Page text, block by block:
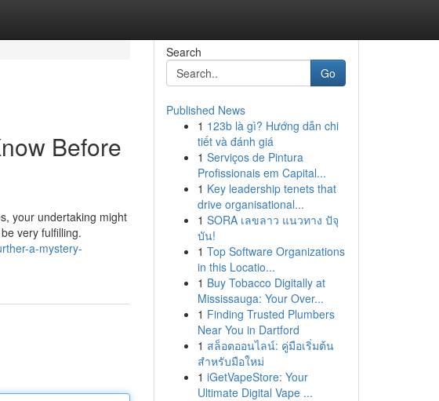
Before
your undertaking might
very fulfilling.
a-mystery-
Search
Go
Published News
1 123b là gì? Hướng dẫn chi
tiết và đánh giá
1 Serviços de Pintura
Profissionais em Capital...
1 Key leadership tenets that
drive organisational...
1 SORA เลขลาว แนวทาง ปัจุ
บัน!
1 Top Software Organizations
in this Locatio...
1 Buy Tobacco Digitally at
Mississauga: Your Over...
1 Finding Trusted Plumbers
Near You in Dartford
1 สล็อตออนไลน์: คู่มือเริ่มต้น
สำหรับมือใหม่
1 iGetVapeStore: Your
Ultimate Digital Vape ...